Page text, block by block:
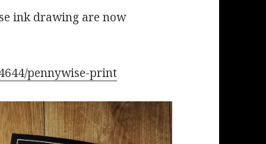
ink drawing are now
pennywise-print